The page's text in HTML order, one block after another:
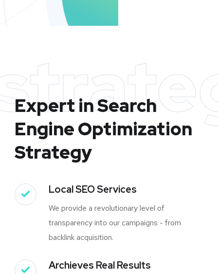
Expert in Search
Engine Optimization
Strategy
Local SEO Services
We provide a revolutionary level of
transparency into our campaigns - from
backlink acquisition.
Archieves Real Results